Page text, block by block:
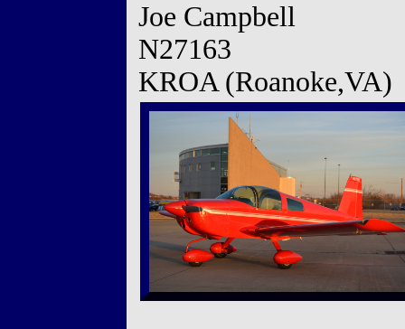
Joe Campbell
N27163
KROA (Roanoke,VA)